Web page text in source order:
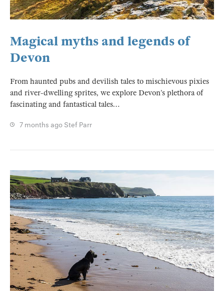
Magical myths and legends of
Devon
From haunted pubs and devilish tales to mischievous pixies
and river-dwelling sprites, we explore Devon’s plethora of
fascinating and fantastical tales…
7 months ago Stef Parr